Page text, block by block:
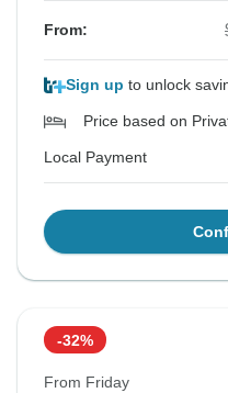
From:
Sign up to unlock
Price based on
Local Payment
-32%
From Friday